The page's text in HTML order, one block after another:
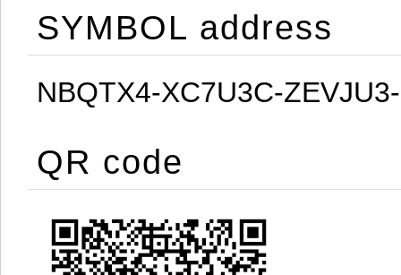
SYMBOL address
NBQTX4-XC7U3C-
QR code